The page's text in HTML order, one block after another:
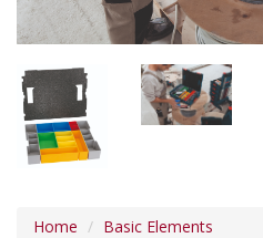
Home Basic Elements